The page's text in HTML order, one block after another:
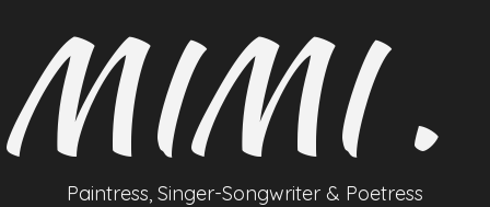
MIMI .
Paintress, Singer-Songwriter & Poetress